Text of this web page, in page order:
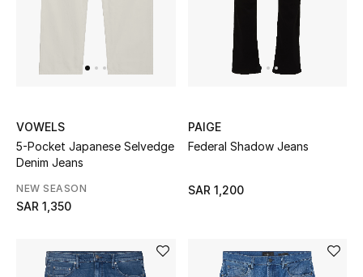
Shop Home
View All
Top Designers
Womens Fashion Jewelry
VOWELS
5-Pocket Japanese Selvedge
Denim Jeans
NEW SEASON
SAR 1,350
PAIGE
Federal Shadow Jeans
SAR 1,200